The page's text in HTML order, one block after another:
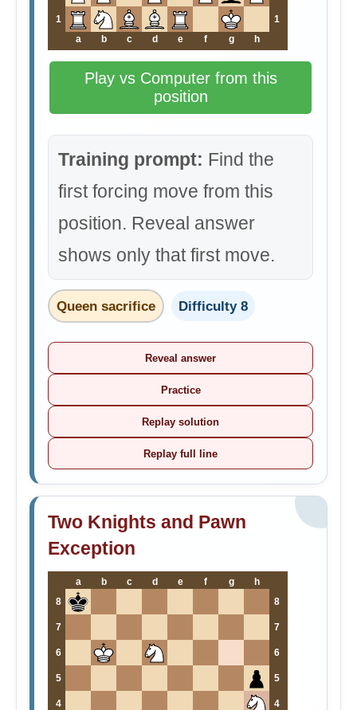
1
1
a
b c d e f g h
Play vs Computer from this
position
Training prompt: Find the
first forcing move from this
position. Reveal answer
shows only that first move.
Queen sacrifice Difficulty 8
Reveal answer
Practice
Replay solution
Replay full line
Two Knights and Pawn
Exception
a b c d e f g
h
8
8
7 7
6 6
5 5
4 4